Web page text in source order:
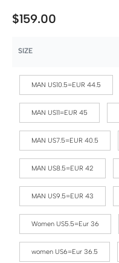
$159.00
SIZE
MAN US10.5=EUR 44.5
MAN US11=EUR 45
MAN US7.5=EUR 40.5
MAN US8.5=EUR 42
MAN US9.5=EUR 43
Women US5.5=Eur 36
women US6=Eur 36.5